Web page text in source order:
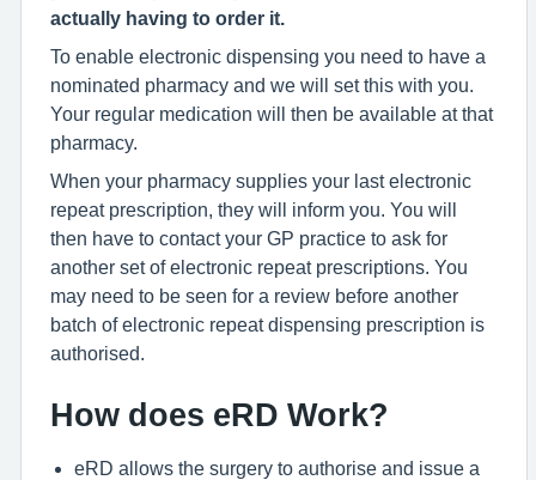
actually having to order it.
To enable electronic dispensing you need to have a
nominated pharmacy and we will set this with you.
Your regular medication will then be available at that
pharmacy.
When your pharmacy supplies your last electronic
repeat prescription, they will inform you. You will
then have to contact your GP practice to ask for
another set of electronic repeat prescriptions. You
may need to be seen for a review before another
batch of electronic repeat dispensing prescription is
authorised.
How does eRD Work?
eRD allows the surgery to authorise and issue a